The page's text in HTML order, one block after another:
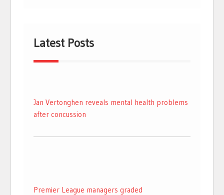
Latest Posts
Jan Vertonghen reveals mental health problems
after concussion
Premier League managers graded